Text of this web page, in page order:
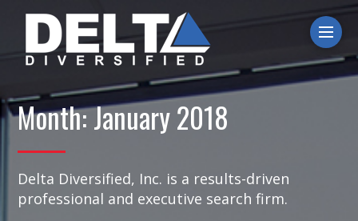
Month:January 2018
Delta Diversified, Inc. is a results-driven
professional and executive search firm.